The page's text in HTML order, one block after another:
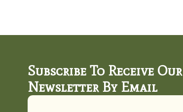
Subscribe To Receive Our
Newsletter By Email